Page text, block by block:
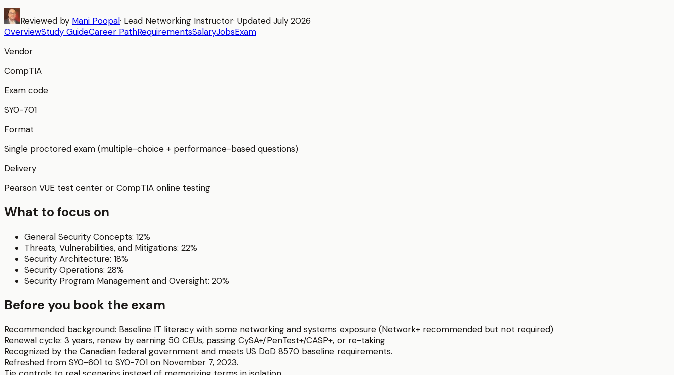
Reviewed by Mani Poopal· Lead Networking Instructor· Updated July 2026
OverviewStudy GuideCareer PathRequirementsSalaryJobsExam
Vendor
CompTIA
Exam code
SY0-701
Format
Single proctored exam (multiple-choice + performance-based questions)
Delivery
Pearson VUE test center or CompTIA online testing
What to focus on
General Security Concepts: 12%
Threats, Vulnerabilities, and Mitigations: 22%
Security Architecture: 18%
Security Operations: 28%
Security Program Management and Oversight: 20%
Before you book the exam
Recommended background: Baseline IT literacy with some networking and systems exposure (Network+ recommended but not required)
Renewal cycle: 3 years, renew by earning 50 CEUs, passing CySA+/PenTest+/CASP+, or re-taking
Recognized by the Canadian federal government and meets US DoD 8570 baseline requirements.
Refreshed from SY0-601 to SY0-701 on November 7, 2023.